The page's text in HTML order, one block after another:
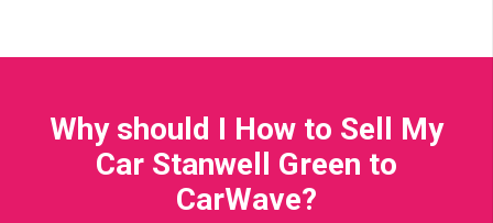
Why should I How to Sell My
Car Stanwell Green to
CarWave?